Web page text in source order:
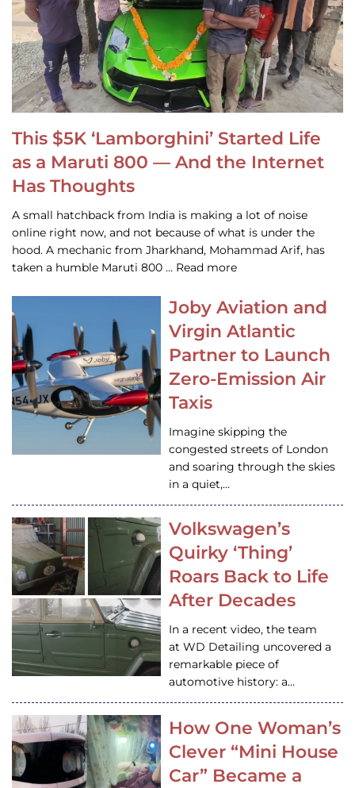
This $5K ‘Lamborghini’ Started Life
as a Maruti 800 — And the Internet
Has Thoughts
A small hatchback from India is making a lot of noise
online right now, and not because of what is under the
hood. A mechanic from Jharkhand, Mohammad Arif, has
taken a humble Maruti 800 … Read more
Joby Aviation and
Virgin Atlantic
Partner to Launch
Zero-Emission Air
Taxis
Imagine skipping the
congested streets of London
and soaring through the skies
in a quiet,…
Volkswagen’s
Quirky ‘Thing’
Roars Back to Life
After Decades
In a recent video, the team
at WD Detailing uncovered a
remarkable piece of
automotive history: a…
How One Woman’s
Clever “Mini House
Car” Became a